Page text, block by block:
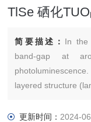
TlSe 硒化
简要描述： In the
band-gap at
layered structure
更新时间： 2024-